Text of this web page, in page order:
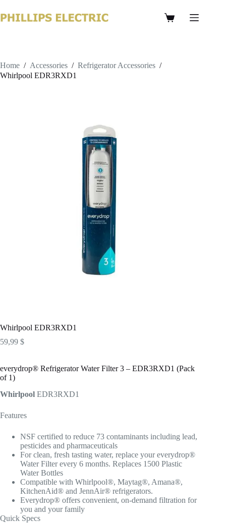
Home / Accessories / Refrigerator Accessories /
Whirlpool EDR3RXD1
Whirlpool EDR3RXD1
59,99 $
everydrop® Refrigerator Water Filter 3 – EDR3RXD1 (Pack
of 1)
Whirlpool EDR3RXD1
Features
NSF certified to reduce 73 contaminants including lead,
pesticides and pharmaceuticals
For clean, fresh tasting water, replace your everydrop®
Water Filter every 6 months. Replaces 1500 Plastic
Water Bottles
Compatible with Whirlpool®, Maytag®, Amana®,
KitchenAid® and JennAir® refrigerators.
Everydrop® offers convenient, on-demand filtration for
you and your family
Quick Specs